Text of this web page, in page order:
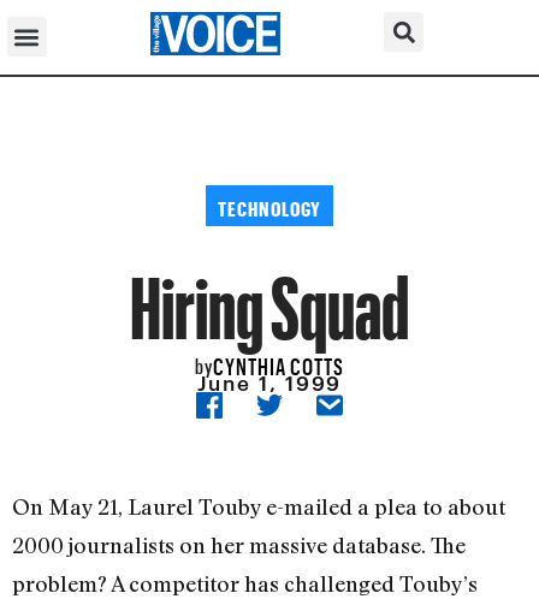
TECHNOLOGY
Hiring Squad
byCYNTHIA COTTS
June 1, 1999
On May 21, Laurel Touby e-mailed a plea to about
2000 journalists on her massive database. The
problem? A competitor has challenged Touby’s